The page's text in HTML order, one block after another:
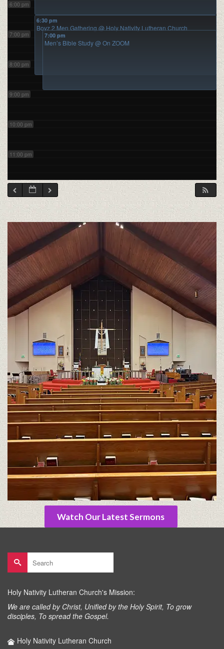
6:00 pm
7:00 pm
8:00 pm
9:00 pm
10:00 pm
11:00 pm
6:30 pm
Boyz 2 Men Gathering @ Holy Nativity Lutheran Church
7:00 pm
Men’s Bible Study@ On ZOOM
Watch Our Latest Sermons
Search
for:
Holy Nativity Lutheran Church's Mission:
We are called by Christ, Unified by the Holy Spirit, To grow
disciples, To spread the Gospel.
Holy Nativity Lutheran Church